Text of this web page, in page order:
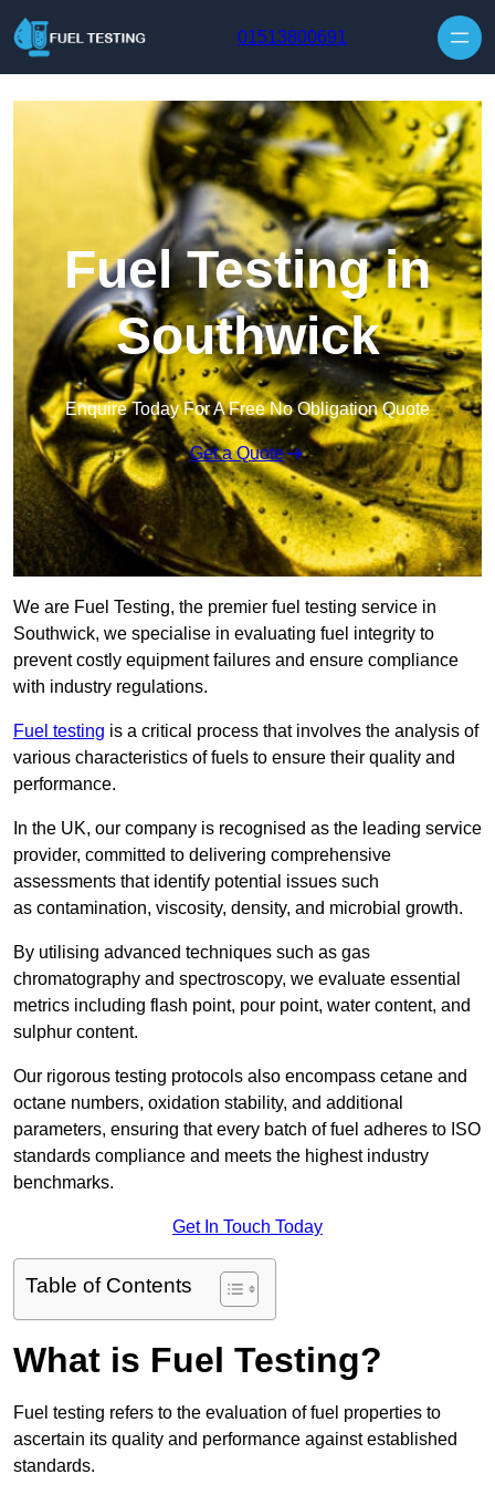
01513800691
Fuel Testing in
Southwick
Enquire Today For A Free No Obligation Quote
Get a Quote
We are Fuel Testing, the premier fuel testing service in
Southwick, we specialise in evaluating fuel integrity to
prevent costly equipment failures and ensure compliance
with industry regulations.
Fuel testing is a critical process that involves the analysis of
various characteristics of fuels to ensure their quality and
performance.
In the UK, our company is recognised as the leading service
provider, committed to delivering comprehensive
assessments that identify potential issues such
as contamination, viscosity, density, and microbial growth.
By utilising advanced techniques such as gas
chromatography and spectroscopy, we evaluate essential
metrics including flash point, pour point, water content, and
sulphur content.
Our rigorous testing protocols also encompass cetane and
octane numbers, oxidation stability, and additional
parameters, ensuring that every batch of fuel adheres to ISO
standards compliance and meets the highest industry
benchmarks.
Get In Touch Today
Table of Contents
What is Fuel Testing?
Fuel testing refers to the evaluation of fuel properties to
ascertain its quality and performance against established
standards.